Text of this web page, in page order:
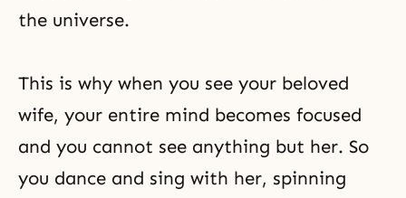
the universe.
This is why when you see your beloved
wife, your entire mind becomes focused
and you cannot see anything but her. So
you dance and sing with her, spinning